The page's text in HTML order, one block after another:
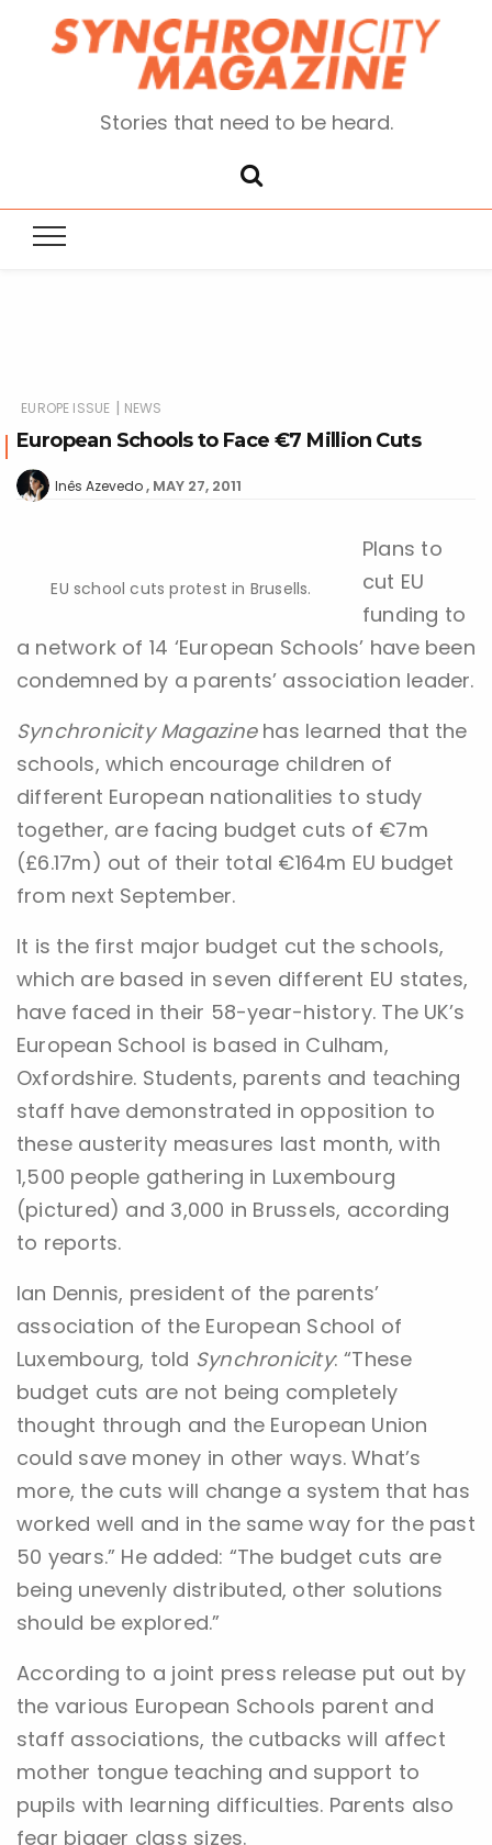
Stories that need to be heard.
EUROPE ISSUE | NEWS
European Schools to Face €7 Million Cuts
Inês Azevedo MAY 27, 2011
EU school cuts protest in Brusells.
Plans to
cut EU
funding to
a network of 14 ‘European Schools’ have been
condemned by a parents’ association leader.
Synchronicity Magazinehas learned that the
schools, which encourage children of
different European nationalities to study
together, are facing budget cuts of €7m
(£6.17m) out of their total €164m EU budget
from next September.
It is the first major budget cut the schools,
which are based in seven different EU states,
have faced in their 58-year-history. The UK’s
European School is based in Culham,
Oxfordshire. Students, parents and teaching
staff have demonstrated in opposition to
these austerity measures last month, with
1,500 people gathering in Luxembourg
(pictured) and 3,000 in Brussels, according
to reports.
Ian Dennis, president of the parents’
association of the European School of
Luxembourg, told Synchronicity: “These
budget cuts are not being completely
thought through and the European Union
could save money in other ways. What’s
more, the cuts will change a system that has
worked well and in the same way for the past
50 years.” He added: “The budget cuts are
being unevenly distributed, other solutions
should be explored.”
According to a joint press release put out by
the various European Schools parent and
staff associations, the cutbacks will affect
mother tongue teaching and support to
pupils with learning difficulties. Parents also
fear bigger class sizes.